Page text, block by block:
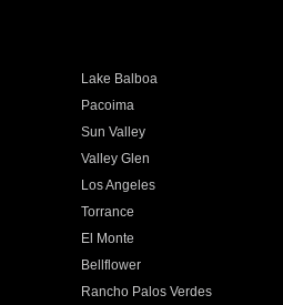
Lake Balboa
Pacoima
Sun Valley
Valley Glen
Los Angeles
Torrance
El Monte
Bellflower
Rancho Palos Verdes